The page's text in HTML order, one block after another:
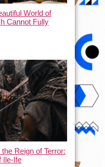
World of
Cannot Fully
Reign of Terror:
Ile-Ife